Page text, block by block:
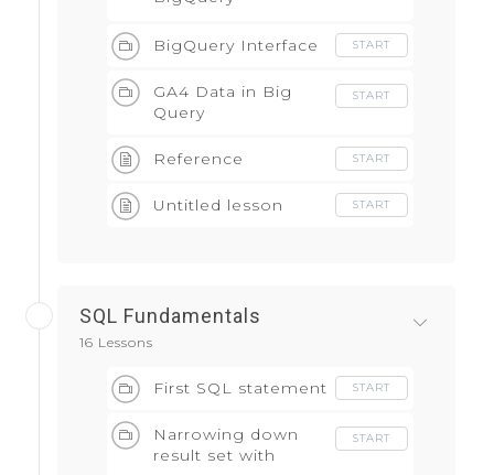
BigQuery Interface
START
GA4 Data in Big
Query
START
Reference START
Untitled lesson START
SQL Fundamentals
16 Lessons
First SQL statement START
Narrowing down
result set with
START